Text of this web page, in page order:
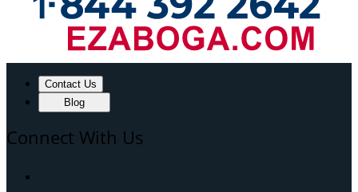
Contact Us
Blog
Connect With Us